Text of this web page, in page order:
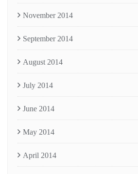
November 2014
September 2014
August 2014
July 2014
June 2014
May 2014
April 2014